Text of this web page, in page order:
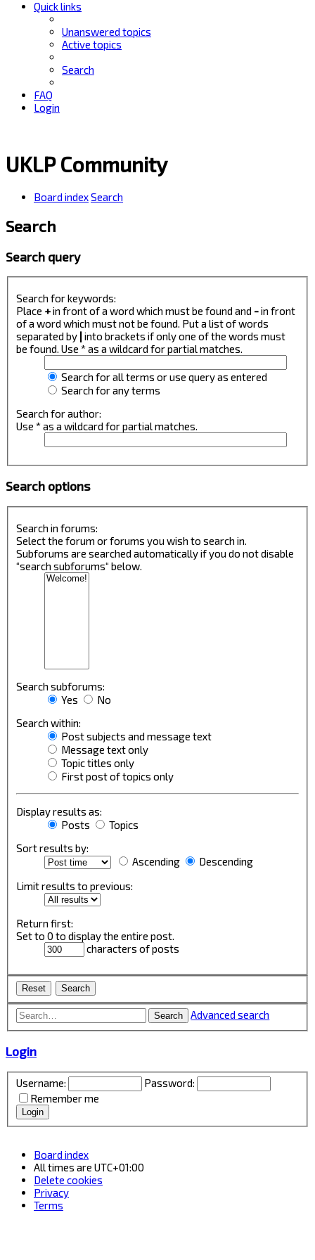
Quick links
Unanswered topics
Active topics
Search
FAQ
Login
UKLP Community
Board indexSearch
Search
Search query
Search for keywords:
Place +in front of a word which must be found and -in front
of a word which must not be found. Put a list of words
separated by into brackets if only one of the words must
be found. Use * as a wildcard for partial matches.
Search for all terms or use query as entered
Search for any terms
Search for author:
Use * as a wildcard for partial matches.
Search options
Search in forums:
Select the forum or forums you wish to search in.
Subforums are searched automatically if you do not disable
“search subforums“ below.
Search subforums:
Yes
No
Search within:
Post subjects and message text
Message text only
Topic titles only
First post of topics only
Display results as:
Posts
Topics
Sort results by:
Ascending
Descending
Limit results to previous:
Return first:
Set to 0 to display the entire post.
characters of posts
Search Advanced search
Login
Username:
Password:
Remember me
Board index
All times are UTC+01:00
Delete cookies
Privacy
Terms